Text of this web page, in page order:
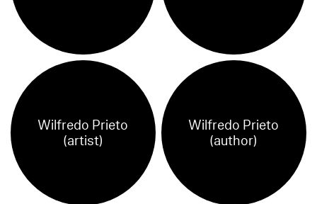
Wilfredo Prieto
(artist)
Wilfredo Prieto
(author)